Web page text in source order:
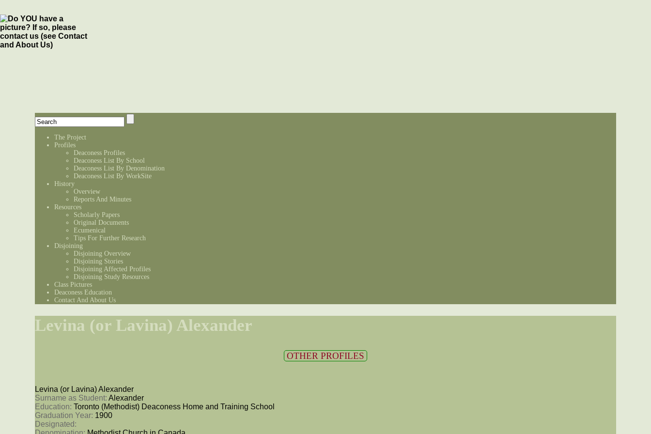
The Project
Profiles
Deaconess Profiles
Deaconess List By School
Deaconess List By Denomination
Deaconess List By WorkSite
History
Overview
Reports And Minutes
Resources
Scholarly Papers
Original Documents
Ecumenical
Tips For Further Research
Disjoining
Disjoining Overview
Disjoining Stories
Disjoining Affected Profiles
Disjoining Study Resources
Class Pictures
Deaconess Education
Contact And About Us
Levina (or Lavina) Alexander
OTHER PROFILES
Levina (or Lavina) Alexander
Surname as Student: Alexander
Education: Toronto (Methodist) Deaconess Home and Training School
Graduation Year: 1900
Designated: